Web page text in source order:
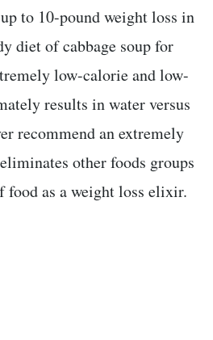
to 10-pound weight loss in
diet of cabbage soup for
low-calorie and low-
results in water versus
recommend an extremely
other foods groups
food as a weight loss elixir.